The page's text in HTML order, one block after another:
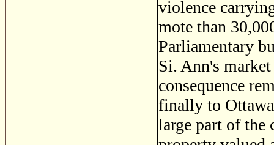
violence
mote than
Parliamentary
Si. Ann's
consequence
finally to
large part of the